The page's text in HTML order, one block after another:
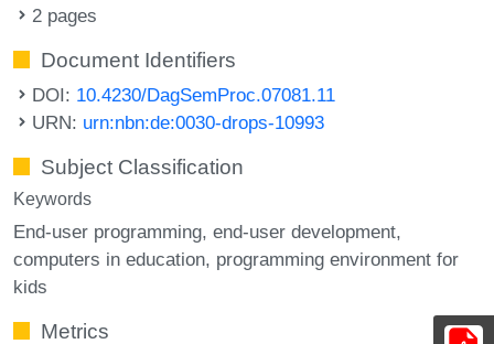
2 pages
Document Identifiers
DOI: 10.4230/DagSemProc.07081.11
URN: urn:nbn:de:0030-drops-10993
Subject Classification
Keywords
End-user programming end-user development
computers in education programming environment for
kids
Metrics